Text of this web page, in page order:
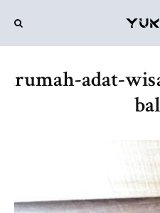
rumah-adat-